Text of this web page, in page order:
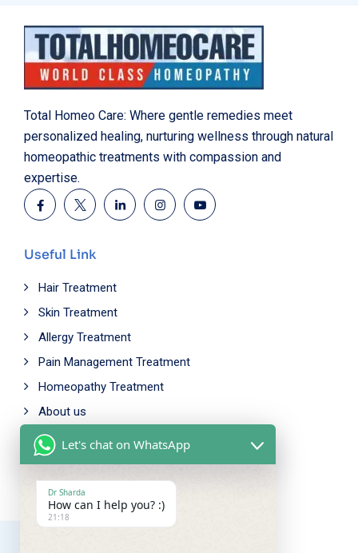
Total Homeo Care: Where gentle remedies meet
personalized healing, nurturing wellness through natural
homeopathic treatments with compassion and
expertise.
Useful Link
Hair Treatment
Skin Treatment
Allergy Treatment
Pain Management Treatment
Homeopathy Treatment
About us
Working Time
Mon - Fri: 9.00am - 5.00pm
Saturday: 10.00am - 6.00pm
Let's chat on WhatsApp
Dr Sharda
How can I help you? :)
21:18